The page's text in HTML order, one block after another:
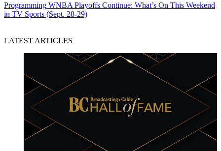
Programming WNBA Playoffs Continue: What’s On This Weekend
in TV Sports (Sept. 28-29)
LATEST ARTICLES